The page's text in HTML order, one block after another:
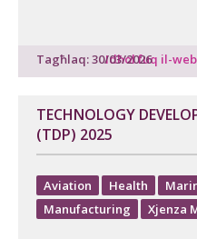
Tagħlaq: 30/03/2026
Idħol fuq il-
TECHNOLOGY
(TDP) 2025
Aviation Health
Manufacturing
Xjenza